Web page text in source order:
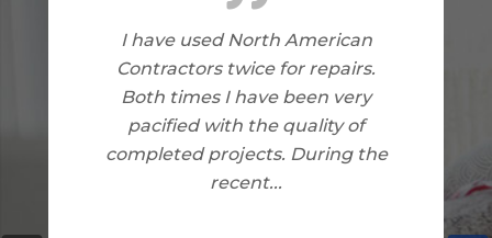
I am very happy with the work
North American Contractors
did on my home. I have no
complaints.